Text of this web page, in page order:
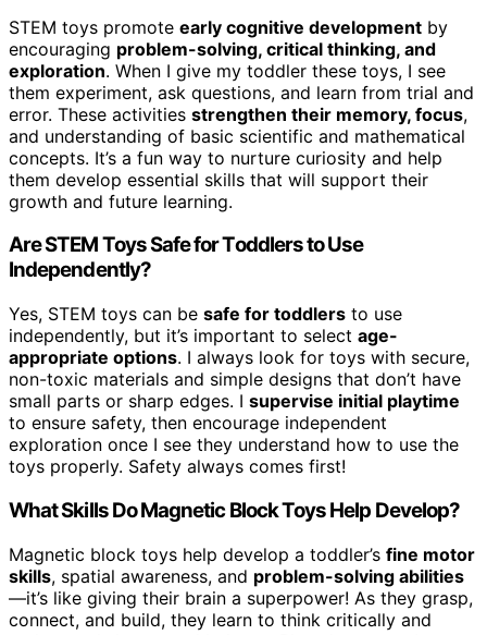
STEM toys promote early cognitive development by
encouraging problem-solving, critical thinking, and
exploration. When I give my toddler these toys, I see
them experiment, ask questions, and learn from trial and
error. These activities strengthen their memory, focus,
and understanding of basic scientific and mathematical
concepts. It’s a fun way to nurture curiosity and help
them develop essential skills that will support their
growth and future learning.
Are STEM Toys Safe for Toddlers to Use
Independently?
Yes, STEM toys can be safe for toddlers to use
independently, but it’s important to select age-
appropriate options. I always look for toys with secure,
non-toxic materials and simple designs that don’t have
small parts or sharp edges. I supervise initial playtime
to ensure safety, then encourage independent
exploration once I see they understand how to use the
toys properly. Safety always comes first!
What Skills Do Magnetic Block Toys Help Develop?
Magnetic block toys help develop a toddler’s fine motor
skills, spatial awareness, and problem-solving abilities
—it’s like giving their brain a superpower! As they grasp,
connect, and build, they learn to think critically and